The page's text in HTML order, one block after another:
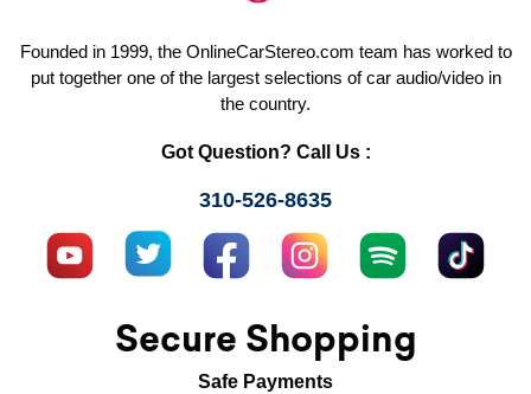
Founded in 1999, the OnlineCarStereo.com team has worked to
put together one of the largest selections of car audio/video in
the country.
Got Question? Call Us :
310-526-8635
Secure Shopping
Safe Payments